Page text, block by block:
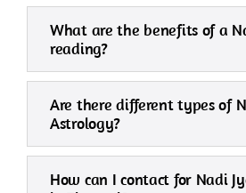
What are the benefits of a
reading?
Are there different types of
Astrology?
How can I contact for Nadi